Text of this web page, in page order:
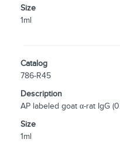
Size
1ml
Catalog
786-R45
Description
AP labeled goat α-rat IgG
Size
1ml